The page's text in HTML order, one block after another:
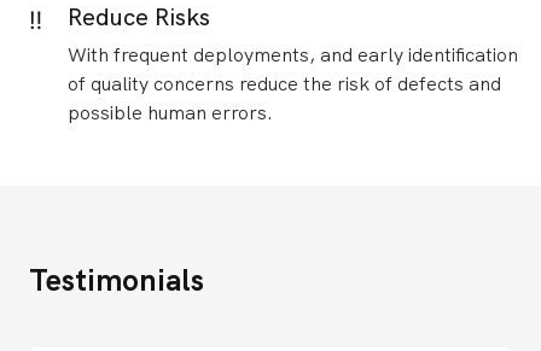
‼️ Reduce Risks
With frequent deployments, and early identification
of quality concerns reduce the risk of defects and
possible human errors.
Testimonials